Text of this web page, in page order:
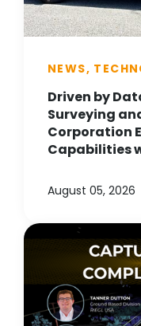
NEWS,
Driven by
Surveying
Corporation
Capabilities
August 05, 2026